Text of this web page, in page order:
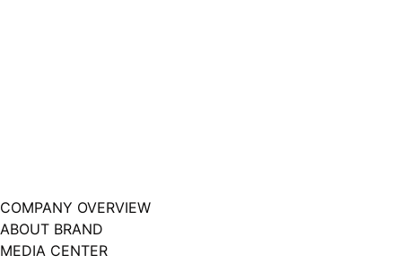
COMPANY OVERVIEW
ABOUT BRAND
MEDIA CENTER